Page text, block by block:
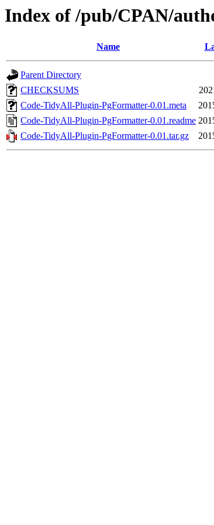
Index of /pub/CPAN/
Name
Parent Directory
CHECKSUMS
Code-TidyAll-Plugin-PgFormatter-0.01.meta
Code-TidyAll-Plugin-PgFormatter-0.01.readme
Code-TidyAll-Plugin-PgFormatter-0.01.tar.gz